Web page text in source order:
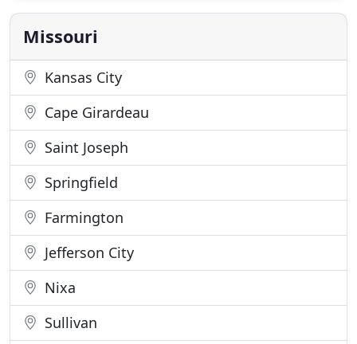
experiences around. We take the stress out of the
car shopping
Missouri
Kansas City
Cape Girardeau
Saint Joseph
Springfield
Farmington
Jefferson City
Nixa
Sullivan